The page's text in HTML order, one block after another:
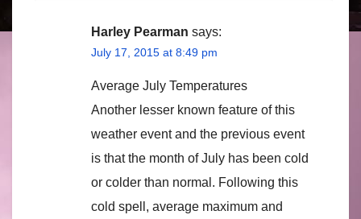
Harley Pearman says:
July 17, 2015 at 8:49 pm
Average July Temperatures
Another lesser known feature of this
weather event and the previous event
is that the month of July has been cold
or colder than normal. Following this
cold spell, average maximum and